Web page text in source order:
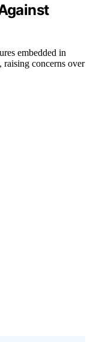
embedded in
raising concerns over